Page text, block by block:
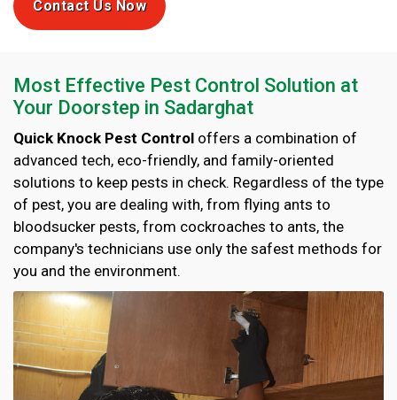
Contact Us Now
Most Effective Pest Control Solution at
Your Doorstep in Sadarghat
Quick Knock Pest Control offers a combination of
advanced tech, eco-friendly, and family-oriented
solutions to keep pests in check. Regardless of the type
of pest, you are dealing with, from flying ants to
bloodsucker pests, from cockroaches to ants, the
company's technicians use only the safest methods for
you and the environment.